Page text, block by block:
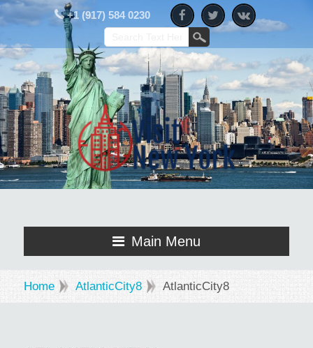
+1 (917) 584 0230
Main Menu
Home AtlanticCity8 AtlanticCity8